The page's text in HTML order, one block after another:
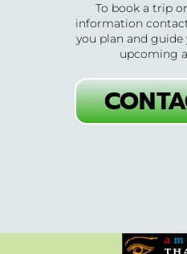
To book a trip
information
you plan and
upcoming